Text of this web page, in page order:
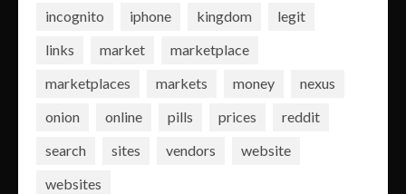
incognito
iphone kingdom
legit
links
market
marketplace
marketplaces
markets money
nexus
onion
online pills prices
reddit
search
sites vendors
website
websites